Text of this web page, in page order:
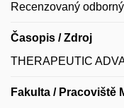
Recenzovaný
Časopis / Zdroj
THERAPEUTIC
Fakulta / Pracoviště